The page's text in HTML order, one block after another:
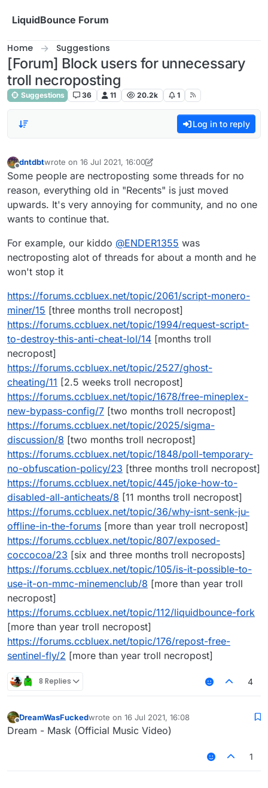
LiquidBounce Forum
Home Suggestions
[Forum] Block users for unnecessary
troll necroposting
Suggestions 36 11 20.2k 1
Log in to reply
dntdbtwrote on 16 Jul 2021, 16:00
last edited by dntdbt
Some people are nectroposting some threads for no
reason, everything old in "Recents" is just moved
upwards. It's very annoying for community, and no one
wants to continue that.
For example, our kiddo @ENDER1355 was
nectroposting alot of threads for about a month and he
won't stop it
https://forums.ccbluex.net/topic/2061/script-monero-
miner/15 [three months troll necropost]
https://forums.ccbluex.net/topic/1994/request-script-
to-destroy-this-anti-cheat-lol/14 [months troll
necropost]
https://forums.ccbluex.net/topic/2527/ghost-
cheating/11 [2.5 weeks troll necropost]
https://forums.ccbluex.net/topic/1678/free-mineplex-
new-bypass-config/7 [two months troll necropost]
https://forums.ccbluex.net/topic/2025/sigma-
discussion/8 [two months troll necropost]
https://forums.ccbluex.net/topic/1848/poll-temporary-
no-obfuscation-policy/23 [three months troll necropost]
https://forums.ccbluex.net/topic/445/joke-how-to-
disabled-all-anticheats/8 [11 months troll necropost]
https://forums.ccbluex.net/topic/36/why-isnt-senk-ju-
offline-in-the-forums [more than year troll necropost]
https://forums.ccbluex.net/topic/807/exposed-
coccocoa/23 [six and three months troll necroposts]
https://forums.ccbluex.net/topic/105/is-it-possible-to-
use-it-on-mmc-minemenclub/8 [more than year troll
necropost]
https://forums.ccbluex.net/topic/112/liquidbounce-fork
[more than year troll necropost]
https://forums.ccbluex.net/topic/176/repost-free-
sentinel-fly/2 [more than year troll necropost]
8 Replies 4
DreamWasFuckedwrote on 16 Jul 2021, 16:08
last edited by
Dream - Mask (Official Music Video)
1